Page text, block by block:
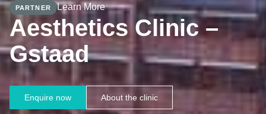
PARTNER Learn More
Aesthetics Clinic –
Gstaad
Enquire now About the clinic